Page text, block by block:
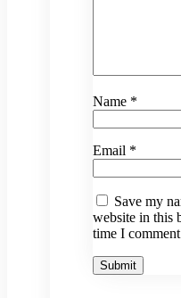
Name *
Email *
Save my
website in this
time I